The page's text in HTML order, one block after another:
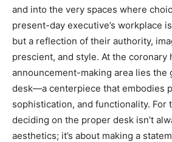
and into the very spaces where
present-day executive’s workplace
but a reflection of their authority,
prescient, and style. At the coronary
announcement-making area lies the
desk—a centerpiece that embodies
sophistication, and functionality. For
deciding on the proper desk isn’t
aesthetics; it’s about making a